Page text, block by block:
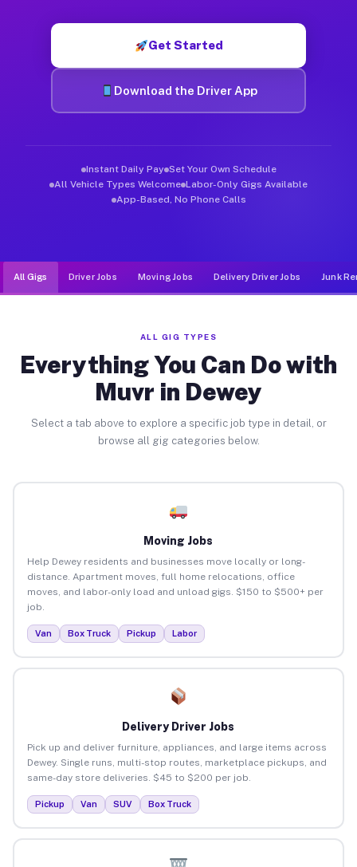
Get Started
Download the Driver App
Instant Daily Pay Set Your Own Schedule
All Vehicle Types Welcome Labor-Only Gigs Available
App-Based, No Phone Calls
All Gigs Driver Jobs Moving Jobs Delivery Driver Jobs Junk
ALL GIG TYPES
Everything You Can Do with
Muvr in Dewey
Select a tab above to explore a specific job type in detail, or
browse all gig categories below.
Moving Jobs
Help Dewey residents and businesses move locally or long-
distance. Apartment moves, full home relocations, office
moves, and labor-only load and unload gigs. $150 to $500+ per
job.
Van Box Truck Pickup Labor
Delivery Driver Jobs
Pick up and deliver furniture, appliances, and large items across
Dewey. Single runs, multi-stop routes, marketplace pickups, and
same-day store deliveries. $45 to $200 per job.
Pickup Van SUV Box Truck